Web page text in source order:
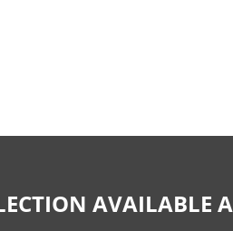
AVAILABLE